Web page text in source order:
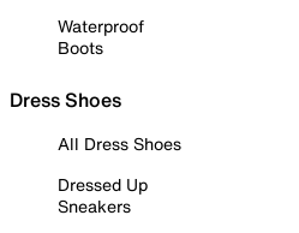
Waterproof
Boots
Dress Shoes
All Dress Shoes
Dressed Up
Sneakers